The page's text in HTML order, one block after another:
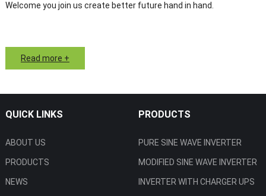
Welcome you join us create better future hand in hand.
Read more +
QUICK LINKS
ABOUT US
PRODUCTS
NEWS
PRODUCTS
PURE SINE WAVE INVERTER
MODIFIED SINE WAVE INVERTER
INVERTER WITH CHARGER UPS